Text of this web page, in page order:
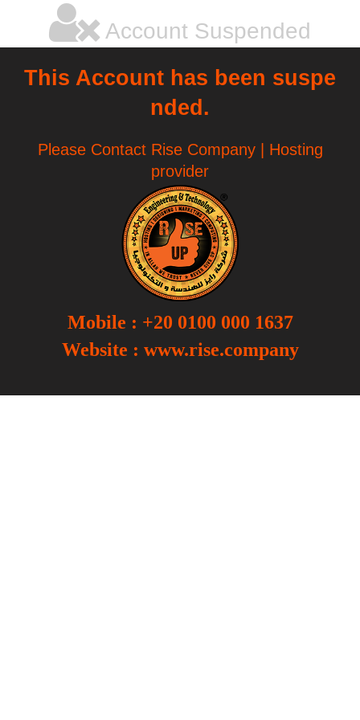
Account Suspended
This Account has been suspe
nded.
Please Contact Rise Company | Hosting
provider
Mobile : +20 0100 000 1637
Website : www.rise.company